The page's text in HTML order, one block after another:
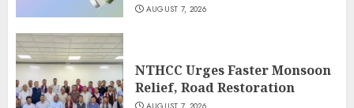
AUGUST 7, 2026
NTHCC Urges Faster Monsoon
Relief, Road Restoration